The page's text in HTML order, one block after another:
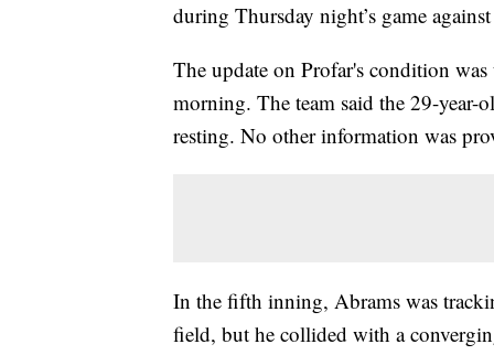
during Thursday night’s game
The update on Profar's condition
morning. The team said the 29-year-
resting. No other information was
In the fifth inning, Abrams was
field, but he collided with a